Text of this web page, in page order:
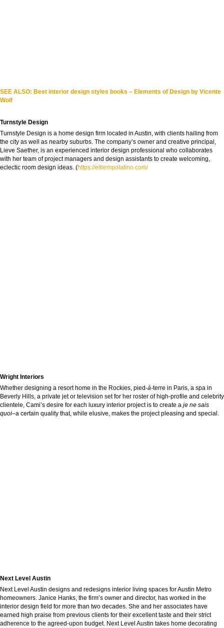
SEE ALSO: Best interior design styles books – Elements of Design by Vicente
Wolf
Turnstyle Design
Turnstyle Design is a home design firm located in Austin, with clients hailing from
the city as well as nearby suburbs. The company’s owner and creative principal,
Lieve Saether, is an experienced interior design professional who collaborates
with her team of project managers and design assistants to create welcoming,
eclectic room design ideas. (https://eltiempolatino.com/
Wright Interiors
Whether designing a resort home in the Rockies, pied-à-terre in Paris, a spa in
Beverly Hills, a private jet or television set for her roster of high-profile and celebrity
clientele, Cami’s desire for each luxury interior project is to create a je ne sais
quoi–a certain quality that, while elusive, makes the project pleasing and special.
Next Level Austin
Next Level Austin designs and redesigns interior living spaces for Austin Metro
homeowners. Janice Hanks, the firm’s owner and director, has worked in the
interior design field for more than two decades. She and her associates have
earned high praise from previous clients for their excellent taste and their strict
adherence to the agreed-upon budget. Next Level Austin takes home decorating